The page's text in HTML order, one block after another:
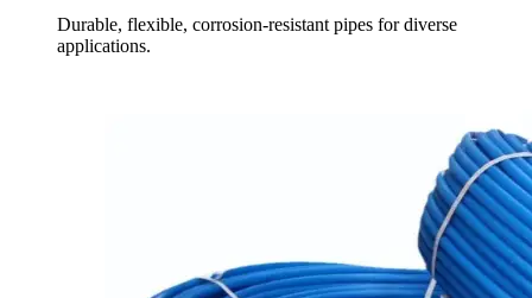
Durable, flexible, corrosion-resistant pipes for diverse
applications.